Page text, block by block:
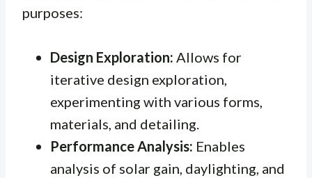
purposes:
Design Exploration: Allows for
iterative design exploration,
experimenting with various forms,
materials, and detailing.
Performance Analysis: Enables
analysis of solar gain, daylighting, and